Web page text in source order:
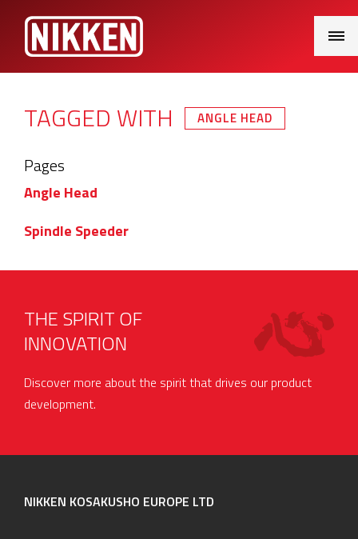
Menu
TAGGED WITH ANGLE HEAD
Pages
Angle Head
Spindle Speeder
THE SPIRIT OF
INNOVATION
Discover more about the spirit that drives our product
development.
NIKKEN KOSAKUSHO EUROPE LTD